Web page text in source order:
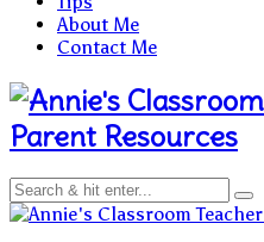
About Me
Contact Me
Parent Resources